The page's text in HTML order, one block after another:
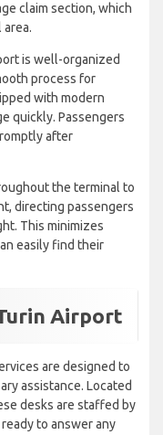
claim section, which
is well-organized
process for
with modern
quickly. Passengers
after
the terminal to
directing passengers
This minimizes
easily find their
Airport
are designed to
assistance. Located
desks are staffed by
to answer any